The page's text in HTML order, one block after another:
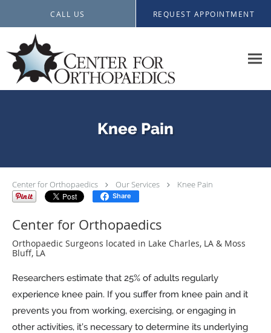
CALL US REQUEST APPOINTMENT
Knee Pain
Center for Orthopaedics Our Services Knee Pain
Share
Center for Orthopaedics
Orthopaedic Surgeons located in Lake Charles, LA & Moss
Bluff, LA
Researchers estimate that 25% of adults regularly
experience knee pain. If you suffer from knee pain and it
prevents you from working, exercising, or engaging in
other activities, it’s necessary to determine its underlying